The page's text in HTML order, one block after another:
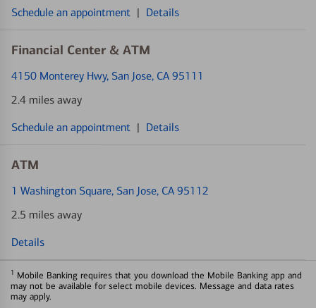
Schedule an appointment | Details
Financial Center & ATM
4150 Monterey Hwy, San Jose, CA 95111
2.4 miles away
Schedule an appointment | Details
ATM
1 Washington Square, San Jose, CA 95112
2.5 miles away
Details
1 Mobile Banking requires that you download the Mobile Banking app and
may not be available for select mobile devices. Message and data rates
may apply.